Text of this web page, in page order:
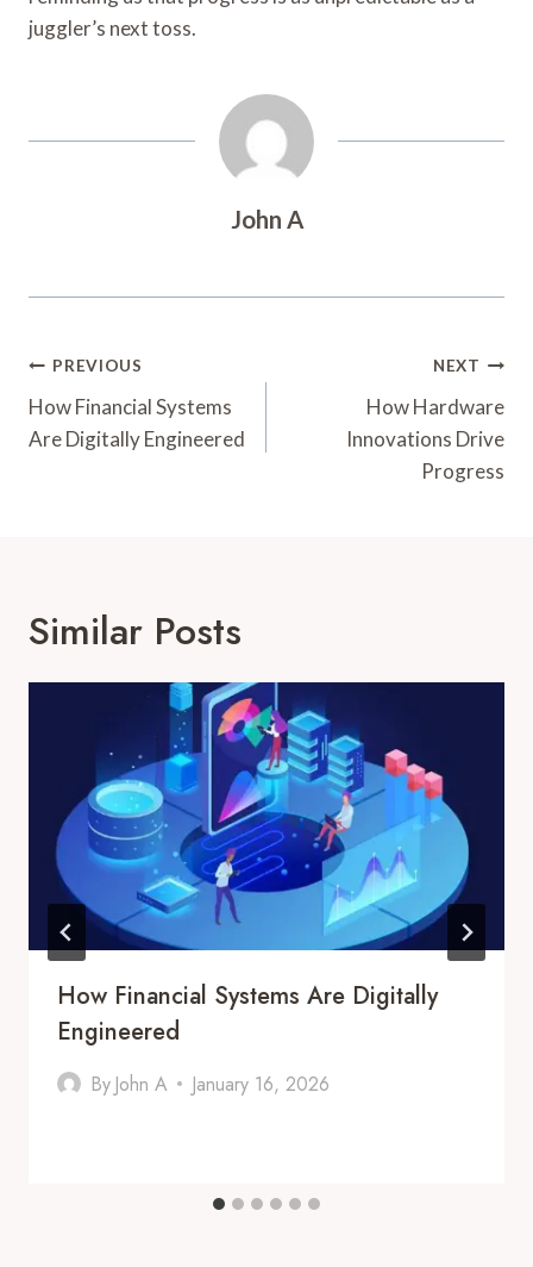
juggler’s next toss.
John A
Post
Navigation
PREVIOUS
How Financial Systems
Are Digitally Engineered
NEXT
How Hardware
Innovations Drive
Progress
Similar Posts
How Financial Systems Are Digitally
Engineered
By John A January 16, 2026